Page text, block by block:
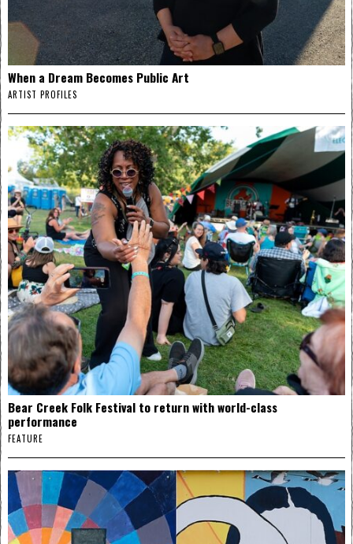
When a Dream Becomes Public Art
ARTIST PROFILES
Bear Creek Folk Festival to return with world-class
performance
FEATURE